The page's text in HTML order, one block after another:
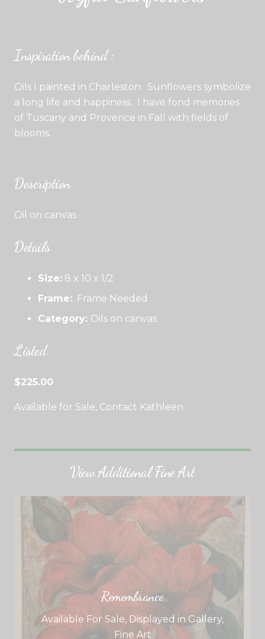
Inspiration behind :
Oils I painted in Charleston. Sunflowers symbolize
a long life and happiness. I have fond memories
of Tuscany and Provence in Fall with fields of
blooms.
Description
Oil on canvas
Details
Size: 8 x 10 x 1/2
Frame: Frame Needed
Category: Oils on canvas
Listed
$225.00
Available for Sale, Contact Kathleen
View Additional Fine Art
Remembrance
Available For Sale, Displayed in Gallery,
Fine Art